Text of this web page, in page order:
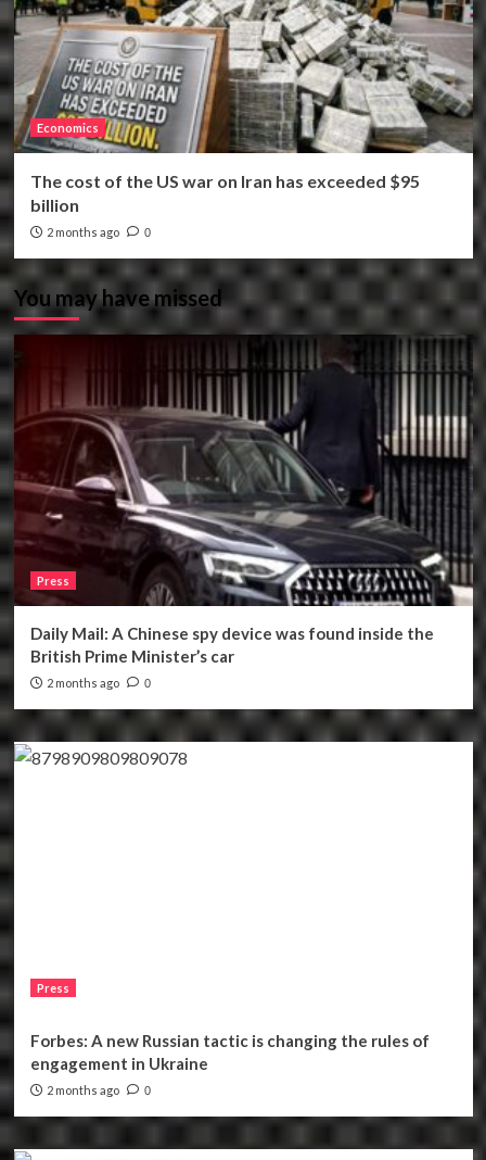
Economics
The cost of the US war on Iran has exceeded $95
billion
2 months ago 0
You may have missed
Press
Daily Mail: A Chinese spy device was found inside the
British Prime Minister’s car
2 months ago 0
Press
Forbes: A new Russian tactic is changing the rules of
engagement in Ukraine
2 months ago 0